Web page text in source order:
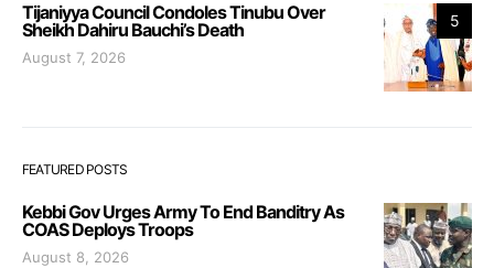
5
Tijaniyya Council Condoles Tinubu Over
Sheikh Dahiru Bauchi’s Death
August 7, 2026
FEATURED POSTS
Kebbi Gov Urges Army To End Banditry As
COAS Deploys Troops
August 8, 2026